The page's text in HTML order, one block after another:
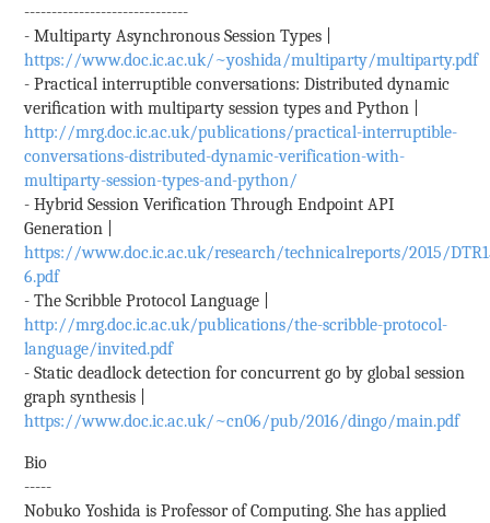
------------------------------
- Multiparty Asynchronous Session Types |
https://www.doc.ic.ac.uk/~yoshida/multiparty/multiparty.pdf
- Practical interruptible conversations: Distributed dynamic
veriﬁcation with multiparty session types and Python |
http://mrg.doc.ic.ac.uk/publications/practical-interruptible-
conversations-distributed-dynamic-verification-with-
multiparty-session-types-and-python/
- Hybrid Session Verification Through Endpoint API
Generation |
https://www.doc.ic.ac.uk/research/technicalreports/2015/
6.pdf
- The Scribble Protocol Language |
http://mrg.doc.ic.ac.uk/publications/the-scribble-protocol-
language/invited.pdf
- Static deadlock detection for concurrent go by global session
graph synthesis |
https://www.doc.ic.ac.uk/~cn06/pub/2016/dingo/main.pdf
Bio
-----
Nobuko Yoshida is Professor of Computing. She has applied